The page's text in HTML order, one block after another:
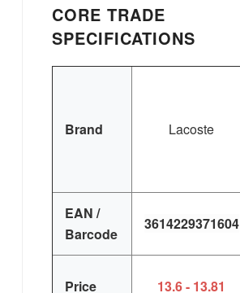
CORE TRADE
SPECIFICATIONS
Brand Lacoste
EAN /
Barcode
3614229371604
Price
13.6 - 13.81